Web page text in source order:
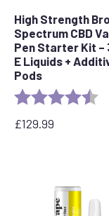
High Strength
Spectrum CBD
Pen Starter Kit –
E Liquids +
Pods
Rating:
£129.99